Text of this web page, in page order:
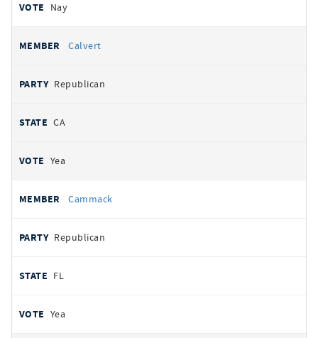
Nay
Calvert
Republican
CA
Yea
Cammack
Republican
FL
Yea